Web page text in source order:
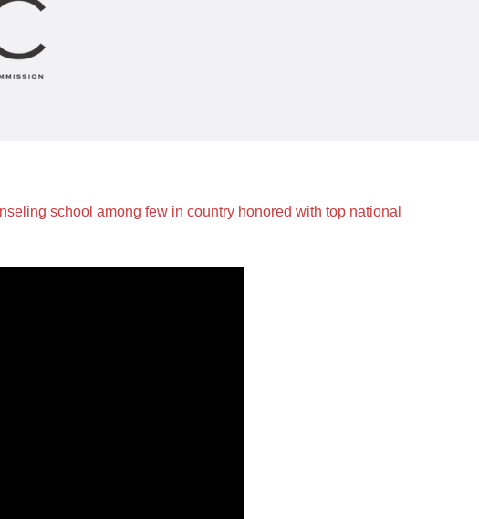
school among few in country honored with top national